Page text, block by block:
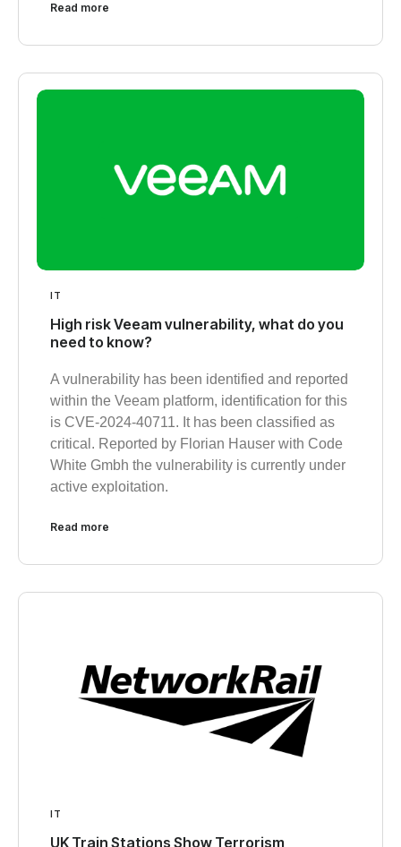
Read more
IT
High risk Veeam vulnerability, what do you
need to know?
A vulnerability has been identified and reported
within the Veeam platform, identification for this
is CVE-2024-40711. It has been classified as
critical. Reported by Florian Hauser with Code
White Gmbh the vulnerability is currently under
active exploitation.
Read more
IT
UK Train Stations Show Terrorism